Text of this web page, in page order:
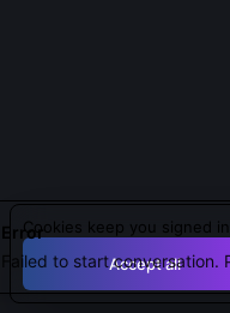
Error
Failed to start conversation.
Cookies keep you signed
Accept all